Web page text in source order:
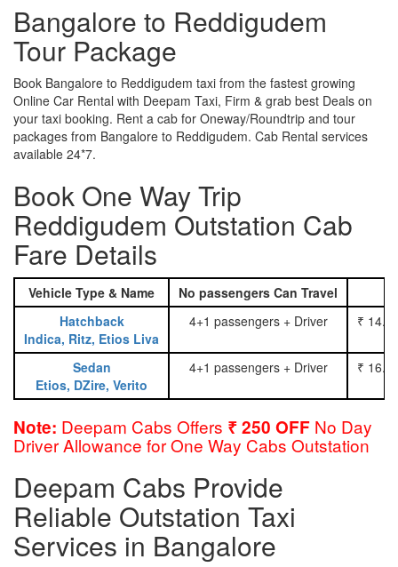
Bangalore to Reddigudem
Tour Package
Book Bangalore to Reddigudem taxi from the fastest growing
Online Car Rental with Deepam Taxi, Firm & grab best Deals on
your taxi booking. Rent a cab for Oneway/Roundtrip and tour
packages from Bangalore to Reddigudem. Cab Rental services
available 24*7.
Book One Way Trip
Reddigudem Outstation Cab
Fare Details
Vehicle Type & Name No passengers Can Travel
Hatchback
Indica, Ritz, Etios Liva
4+1 passengers + Driver ₹
Sedan
Etios, DZire, Verito
4+1 passengers + Driver ₹
Note: Deepam Cabs Offers ₹ 250 OFF No Day
Driver Allowance for One Way Cabs Outstation
Deepam Cabs Provide
Reliable Outstation Taxi
Services in Bangalore